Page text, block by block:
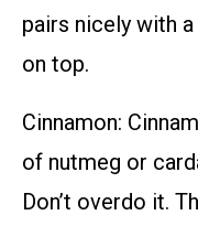
pairs nicely with
on top.
Cinnamon:
of nutmeg or
Don’t overdo it.